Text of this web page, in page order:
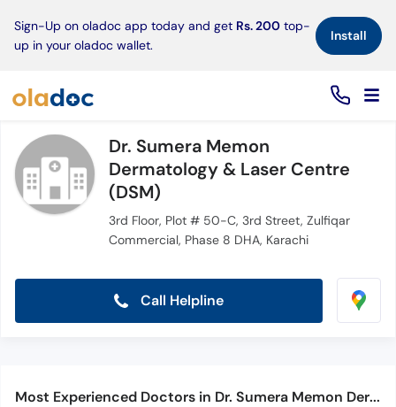
Sign-Up on oladoc app today and get Rs. 200 top-
up in your oladoc wallet.
Install×
Dr. Sumera Memon
Dermatology & Laser Centre
(DSM)
3rd Floor, Plot # 50-C, 3rd Street, Zulfiqar
Commercial, Phase 8 DHA, Karachi
Call Helpline
Most Experienced Doctors in Dr. Sumera Memon Dermatology & Laser Centre (DSM)